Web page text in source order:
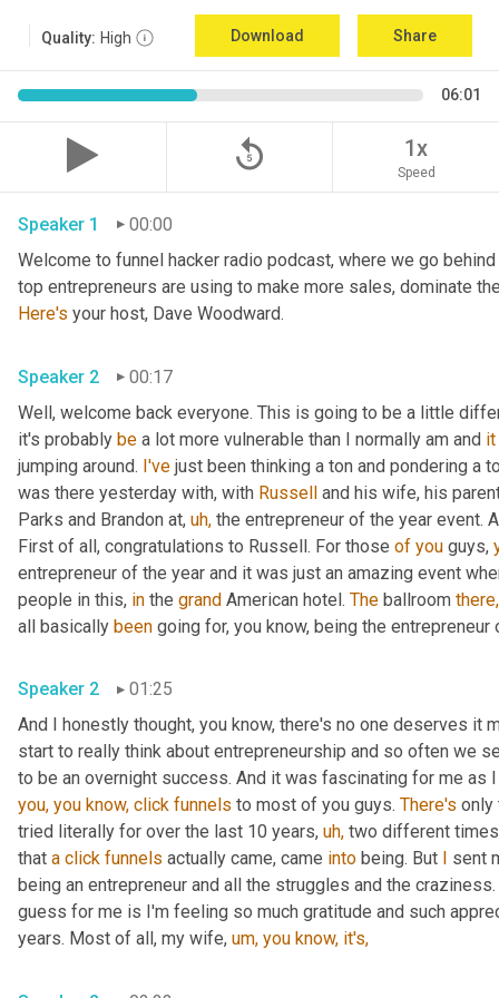
Quality: High Download Share
06:01
replay_5 1x
Speed
Speaker 1
00:00
Welcome to funnel hacker radio podcast, where we go
Here's your host, Dave Woodward.
Speaker 2
00:17
Well, welcome back everyone. This is going to be a little
it's probably be a lot more vulnerable than I normally am and it
jumping around. I've just been thinking a ton and pondering a
was there yesterday with, with Russell and his wife, his
Parks and Brandon at, uh, the entrepreneur of the year event.
First of all, congratulations to Russell. For those of you guys,
entrepreneur of the year and it was just an amazing event
people in this, in the grand American hotel. The ballroom there,
all basically been going for, you know, being the entrepreneur
Speaker 2
01:25
And I honestly thought, you know, there's no one deserves it
start to really think about entrepreneurship and so often we
to be an overnight success. And it was fascinating for me as
you, you know, click funnels to most of you guys. There's only
tried literally for over the last 10 years, uh, two different
that a click funnels actually came, came into being. But
sent
being an entrepreneur and all the struggles and the
guess for me is I'm feeling so much gratitude and such
years. Most of all, my wife, um, you know, it's,